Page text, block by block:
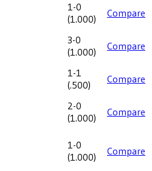
1-0
(1.000) Compare
3-0
(1.000) Compare
1-1
(.500) Compare
2-0
(1.000) Compare
1-0
(1.000) Compare